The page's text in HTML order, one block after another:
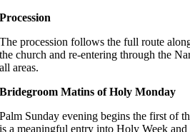
Procession
The procession follows the full route
the church and re-entering through the
all areas.
Bridegroom Matins of Holy Monday
Palm Sunday evening begins the first of
is a meaningful entry into Holy Week and